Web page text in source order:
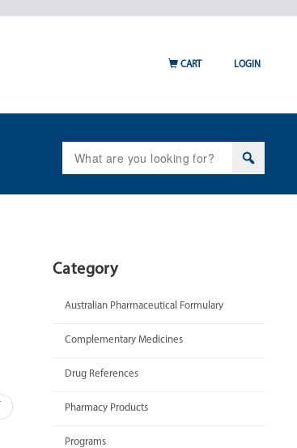
for:
CART LOGIN
Category
Australian Pharmaceutical Formulary
Complementary Medicines
Drug References
Pharmacy Products
Programs